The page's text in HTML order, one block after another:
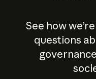
See how
questions